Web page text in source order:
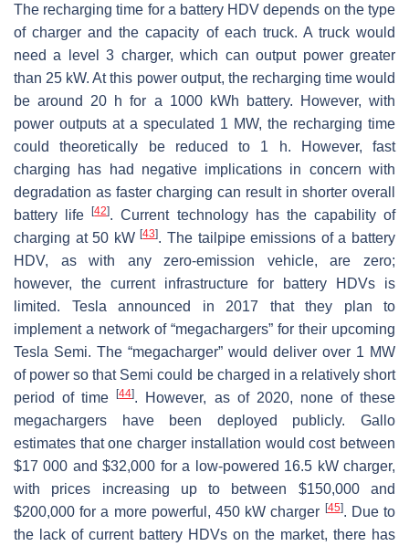
The recharging time for a battery HDV depends on the type
of charger and the capacity of each truck. A truck would
need a level 3 charger, which can output power greater
than 25 kW. At this power output, the recharging time would
be around 20 h for a 1000 kWh battery. However, with
power outputs at a speculated 1 MW, the recharging time
could theoretically be reduced to 1 h. However, fast
charging has had negative implications in concern with
degradation as faster charging can result in shorter overall
battery life[42]. Current technology has the capability of
charging at 50 kW[43]. The tailpipe emissions of a battery
HDV, as with any zero-emission vehicle, are zero;
however, the current infrastructure for battery HDVs is
limited. Tesla announced in 2017 that they plan to
implement a network of “megachargers” for their upcoming
Tesla Semi. The “megacharger” would deliver over 1 MW
of power so that Semi could be charged in a relatively short
period of time[44]. However, as of 2020, none of these
megachargers have been deployed publicly. Gallo
estimates that one charger installation would cost between
$17 000 and $32,000 for a low-powered 16.5 kW charger,
with prices increasing up to between $150,000 and
$200,000 for a more powerful, 450 kW charger [45]. Due to
the lack of current battery HDVs on the market, there has